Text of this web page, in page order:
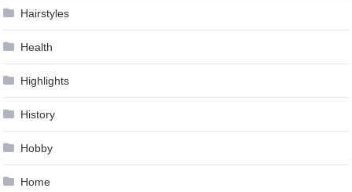
Hairstyles
Health
Highlights
History
Hobby
Home